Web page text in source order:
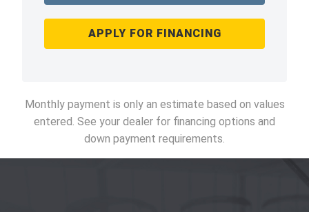
APPLY FOR FINANCING
Monthly payment is only an estimate based on values
entered. See your dealer for financing options and
down payment requirements.